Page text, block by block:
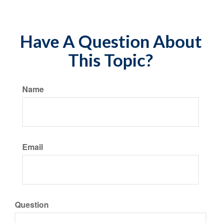
Have A Question About
This Topic?
Name
Email
Question